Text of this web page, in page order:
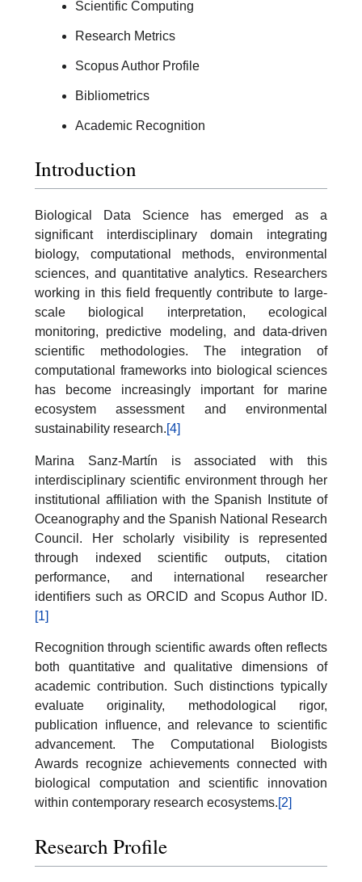
Scientific Computing
Research Metrics
Scopus Author Profile
Bibliometrics
Academic Recognition
Introduction
Biological Data Science has emerged as a
significant interdisciplinary domain integrating
biology, computational methods, environmental
sciences, and quantitative analytics. Researchers
working in this field frequently contribute to large-
scale biological interpretation, ecological
monitoring, predictive modeling, and data-driven
scientific methodologies. The integration of
computational frameworks into biological sciences
has become increasingly important for marine
ecosystem assessment and environmental
sustainability research.[4]
Marina Sanz-Martín is associated with this
interdisciplinary scientific environment through her
institutional affiliation with the Spanish Institute of
Oceanography and the Spanish National Research
Council. Her scholarly visibility is represented
through indexed scientific outputs, citation
performance, and international researcher
identifiers such as ORCID and Scopus Author ID.
[1]
Recognition through scientific awards often reflects
both quantitative and qualitative dimensions of
academic contribution. Such distinctions typically
evaluate originality, methodological rigor,
publication influence, and relevance to scientific
advancement. The Computational Biologists
Awards recognize achievements connected with
biological computation and scientific innovation
within contemporary research ecosystems.[2]
Research Profile